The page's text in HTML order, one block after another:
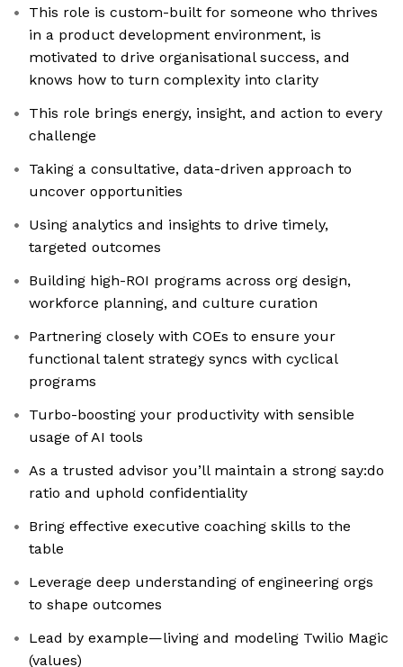
This role is custom-built for someone who thrives
in a product development environment, is
motivated to drive organisational success, and
knows how to turn complexity into clarity
This role brings energy, insight, and action to every
challenge
Taking a consultative, data-driven approach to
uncover opportunities
Using analytics and insights to drive timely,
targeted outcomes
Building high-ROI programs across org design,
workforce planning, and culture curation
Partnering closely with COEs to ensure your
functional talent strategy syncs with cyclical
programs
Turbo-boosting your productivity with sensible
usage of AI tools
As a trusted advisor you’ll maintain a strong say:do
ratio and uphold confidentiality
Bring effective executive coaching skills to the
table
Leverage deep understanding of engineering orgs
to shape outcomes
Lead by example—living and modeling Twilio Magic
(values)